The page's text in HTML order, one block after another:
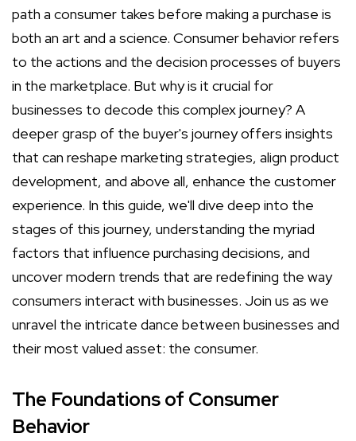
path a consumer takes before making a purchase is
both an art and a science. Consumer behavior refers
to the actions and the decision processes of buyers
in the marketplace. But why is it crucial for
businesses to decode this complex journey? A
deeper grasp of the buyer's journey offers insights
that can reshape marketing strategies, align product
development, and above all, enhance the customer
experience. In this guide, we'll dive deep into the
stages of this journey, understanding the myriad
factors that influence purchasing decisions, and
uncover modern trends that are redefining the way
consumers interact with businesses. Join us as we
unravel the intricate dance between businesses and
their most valued asset: the consumer.
The Foundations of Consumer
Behavior